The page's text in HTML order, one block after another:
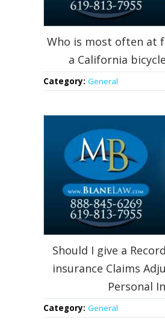
Who is most often at
a California
Category: General
Should I give a
insurance Claims
Personal
Category: General